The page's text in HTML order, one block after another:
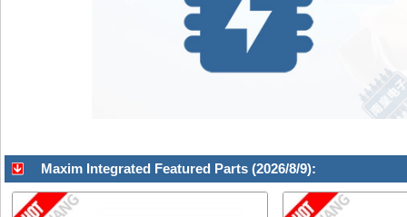
Maxim Integrated Featured Parts (2026/8/9):